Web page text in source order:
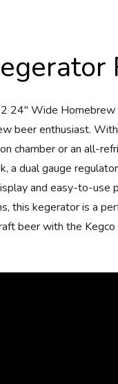
24″ Wide
beer enthusiast.
chamber or an all-
a dual gauge
and easy-to-use
this kegerator is a
beer with the